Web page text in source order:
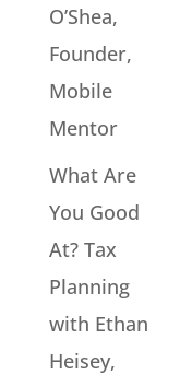
O’Shea,
Founder,
Mobile
Mentor
What Are
You Good
At? Tax
Planning
with Ethan
Heisey,